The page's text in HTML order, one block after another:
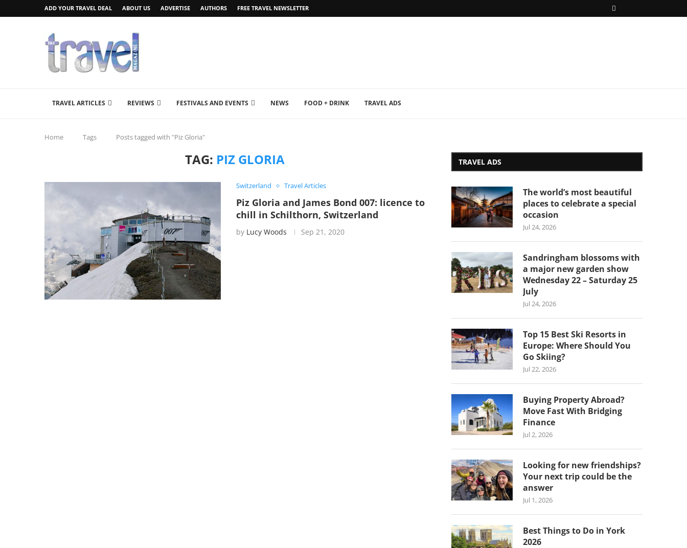
ADD YOUR TRAVEL DEAL ABOUT US ADVERTISE AUTHORS FREE TRAVEL NEWSLETTER
TRAVEL ARTICLES REVIEWS FESTIVALS AND EVENTS NEWS FOOD + DRINK TRAVEL ADS
Home Tags Posts tagged with "Piz Gloria"
TAG: PIZ GLORIA
Switzerland Travel Articles
Piz Gloria and James Bond 007: licence to
chill in Schilthorn, Switzerland
by Lucy Woods Sep 21, 2020
TRAVEL ADS
The world’s most beautiful
places to celebrate a special
occasion
Jul 24, 2026
Sandringham blossoms with
a major new garden show
Wednesday 22 – Saturday 25
July
Jul 24, 2026
Top 15 Best Ski Resorts in
Europe: Where Should You
Go Skiing?
Jul 22, 2026
Buying Property Abroad?
Move Fast With Bridging
Finance
Jul 2, 2026
Looking for new friendships?
Your next trip could be the
answer
Jul 1, 2026
Best Things to Do in York
2026